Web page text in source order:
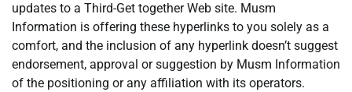
updates to a Third-Get together Web site. Musm
Information is offering these hyperlinks to you solely as a
comfort, and the inclusion of any hyperlink doesn’t suggest
endorsement, approval or suggestion by Musm Information
of the positioning or any affiliation with its operators.